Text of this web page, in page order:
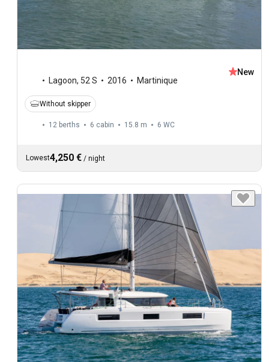
Lagoon, 52 S 2016 Martinique
New
Without skipper
12 berths 6 cabin 15.8 m 6 WC
Lowest4,250 € / night